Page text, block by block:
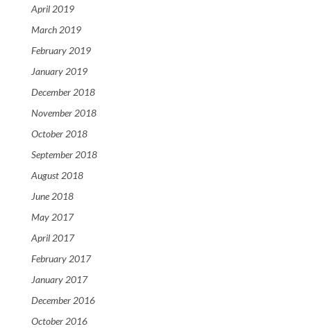
April 2019
March 2019
February 2019
January 2019
December 2018
November 2018
October 2018
September 2018
August 2018
June 2018
May 2017
April 2017
February 2017
January 2017
December 2016
October 2016